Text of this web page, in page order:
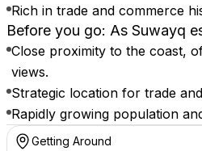
Rich in trade and commerce
Before you go: As Suwayq
Close proximity to the coast,
views.
Strategic location for trade
Rapidly growing population
Getting Around